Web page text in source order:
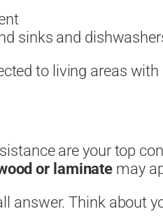
sinks and
to living areas
are your top
or laminate may
answer. Think about